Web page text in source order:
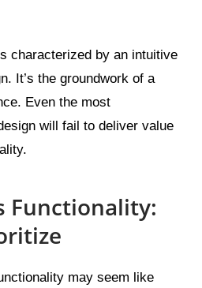
characterized by an intuitive
It’s the groundwork of a
Even the most
will fail to deliver value
Functionality:
may seem like